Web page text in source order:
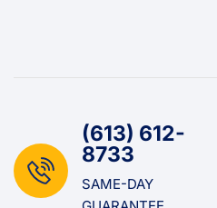
(613) 612-
8733
SAME-DAY